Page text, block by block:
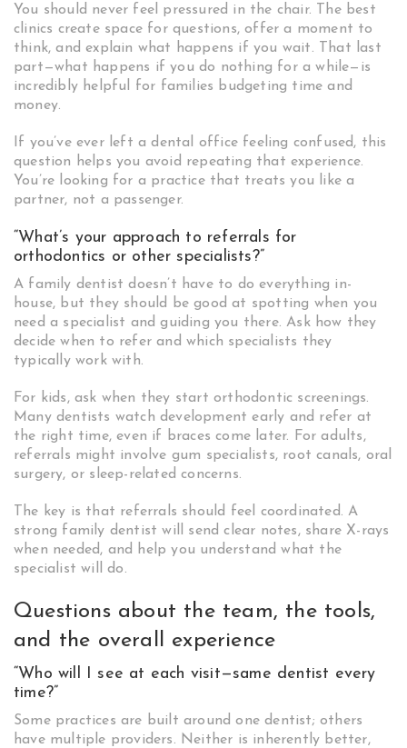
You should never feel pressured in the chair. The best
clinics create space for questions, offer a moment to
think, and explain what happens if you wait. That last
part—what happens if you do nothing for a while—is
incredibly helpful for families budgeting time and
money.
If you’ve ever left a dental office feeling confused, this
question helps you avoid repeating that experience.
You’re looking for a practice that treats you like a
partner, not a passenger.
“What’s your approach to referrals for
orthodontics or other specialists?”
A family dentist doesn’t have to do everything in-
house, but they should be good at spotting when you
need a specialist and guiding you there. Ask how they
decide when to refer and which specialists they
typically work with.
For kids, ask when they start orthodontic screenings.
Many dentists watch development early and refer at
the right time, even if braces come later. For adults,
referrals might involve gum specialists, root canals, oral
surgery, or sleep-related concerns.
The key is that referrals should feel coordinated. A
strong family dentist will send clear notes, share X-rays
when needed, and help you understand what the
specialist will do.
Questions about the team, the tools,
and the overall experience
“Who will I see at each visit—same dentist every
time?”
Some practices are built around one dentist; others
have multiple providers. Neither is inherently better,